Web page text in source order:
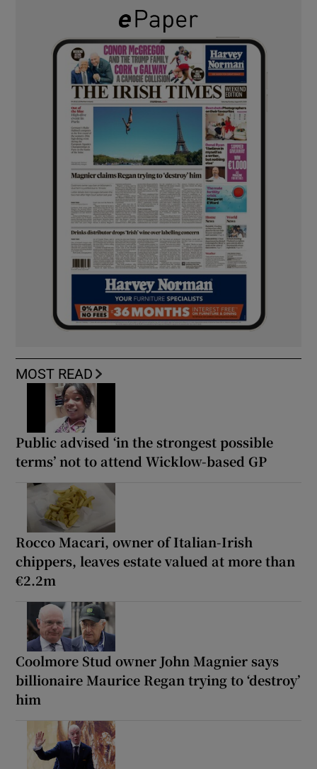
MOST READ
Public advised ‘in the strongest possible
terms’ not to attend Wicklow-based GP
Rocco Macari, owner of Italian-Irish
chippers, leaves estate valued at more than
€2.2m
Coolmore Stud owner John Magnier says
billionaire Maurice Regan trying to ‘destroy’
him